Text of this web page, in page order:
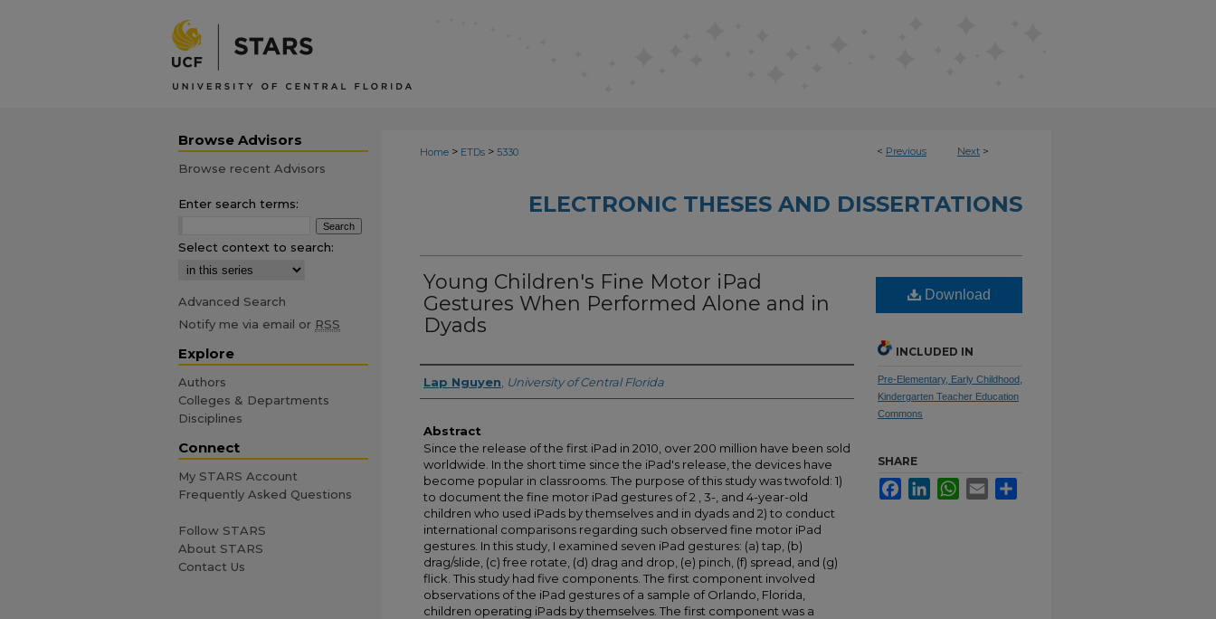
< Previous Next >
Home > ETDs > 5330
ELECTRONIC THESES AND DISSERTATIONS
Young Children's Fine Motor iPad
Gestures When Performed Alone and in
Dyads
Author
Lap Nguyen University of Central Florida
Abstract
Since the release of the first iPad in 2010, over 200 million have been sold
worldwide. In the short time since the iPad's release, the devices have
become popular in classrooms. The purpose of this study was twofold: 1)
to document the fine motor iPad gestures of 2 , 3-, and 4-year-old
children who used iPads by themselves and in dyads and 2) to conduct
international comparisons regarding such observed fine motor iPad
gestures. In this study, I examined seven iPad gestures: (a) tap, (b)
drag/slide, (c) free rotate, (d) drag and drop, (e) pinch, (f) spread, and (g)
flick. This study had five components. The first component involved
observations of the iPad gestures of a sample of Orlando, Florida,
children operating iPads by themselves. The first component was a
Download
INCLUDED IN
Pre-Elementary, Early Childhood,
Kindergarten Teacher Education
Commons
SHARE
FacebookLinkedInWhatsApp
Email
Browse Advisors
Browse recent Advisors
Enter search terms:
Select context to search:
Advanced Search
Notify me via email or RSS
Explore
Authors
Colleges & Departments
Disciplines
Connect
My STARS Account
Frequently Asked Questions
Follow STARS
About STARS
Contact Us